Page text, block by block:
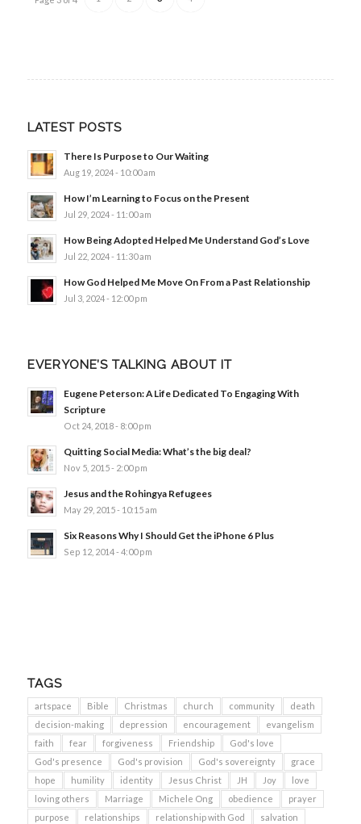
LATEST POSTS
There Is Purpose to Our Waiting
Aug 19, 2024 - 10:00 am
How I’m Learning to Focus on the Present
Jul 29, 2024 - 11:00 am
How Being Adopted Helped Me Understand God’s Love
Jul 22, 2024 - 11:30 am
How God Helped Me Move On From a Past Relationship
Jul 3, 2024 - 12:00 pm
EVERYONE’S TALKING ABOUT IT
Eugene Peterson: A Life Dedicated To Engaging With
Scripture
Oct 24, 2018 - 8:00 pm
Quitting Social Media: What’s the big deal?
Nov 5, 2015 - 2:00 pm
Jesus and the Rohingya Refugees
May 29, 2015 - 10:15 am
Six Reasons Why I Should Get the iPhone 6 Plus
Sep 12, 2014 - 4:00 pm
TAGS
artspace Bible Christmas church community
death
decision-making
depression encouragement
evangelism
faith
fear forgiveness Friendship
God's love
God's presence
God's provision God's sovereignty
grace
hope
humility identity Jesus Christ JH Joy
love
loving others
Marriage Michele Ong obedience
prayer
purpose
relationships relationship with God
salvation